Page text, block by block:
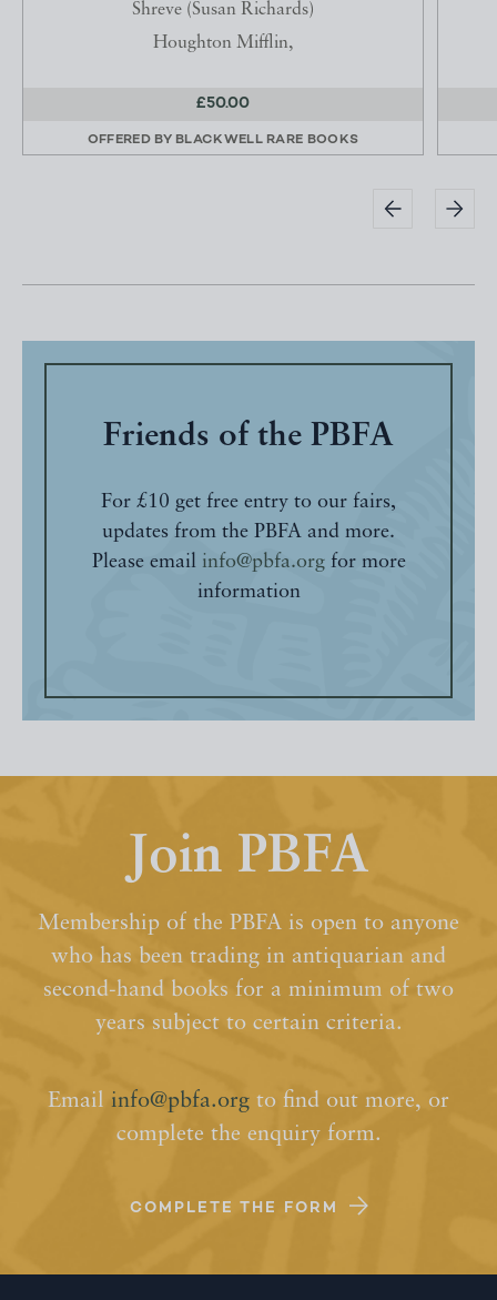
Shreve (Susan Richards)
Houghton Mifflin,
£50.00
OFFERED BY BLACKWELL RARE BOOKS
Friends of the PBFA
For £10 get free entry to our fairs,
updates from the PBFA and more.
Please email info@pbfa.orgfor more
information
Join PBFA
Membership of the PBFA is open to anyone
who has been trading in antiquarian and
second-hand books for a minimum of two
years subject to certain criteria.
Email info@pbfa.org to find out more, or
complete the enquiry form.
COMPLETE THE FORM